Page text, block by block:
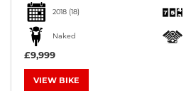
2018 (18)
Naked
£9,999
VIEW BIKE